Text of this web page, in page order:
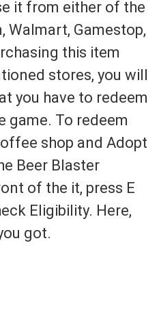
it from either of the
Walmart, Gamestop,
this item
stores, you will
you have to redeem
game. To redeem
shop and Adopt
Beer Blaster
of the it, press E
Eligibility. Here,
got.